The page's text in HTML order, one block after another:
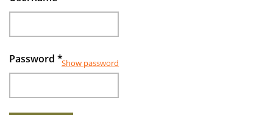
Password *Show password